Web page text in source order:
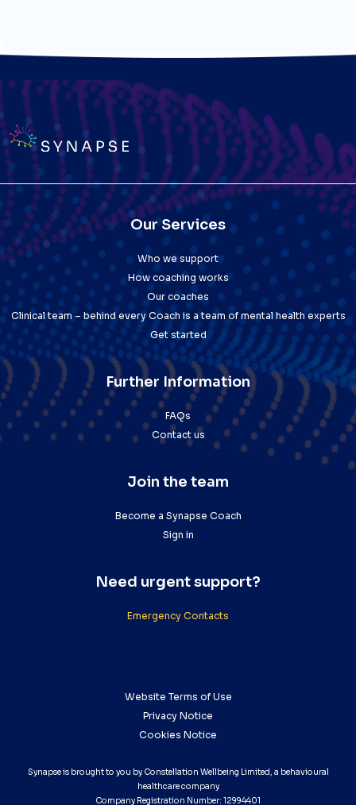
Our Services
Who we support
How coaching works
Our coaches
Clinical team – behind every Coach is a team of mental health experts
Get started
Further Information
FAQs
Contact us
Join the team
Become a Synapse Coach
Sign in
Need urgent support?
Emergency Contacts
Website Terms of Use
Privacy Notice
Cookies Notice
Synapse is brought to you by Constellation Wellbeing Limited, a behavioural
healthcare company
Company Registration Number: 12994401